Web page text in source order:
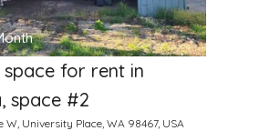
for rent in
space #2
W, University Place, WA 98467, USA